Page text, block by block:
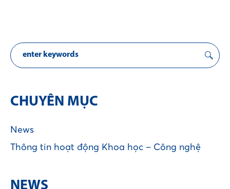
CHUYÊN MỤC
News
Thông tin hoạt động Khoa học – Công nghệ
NEWS